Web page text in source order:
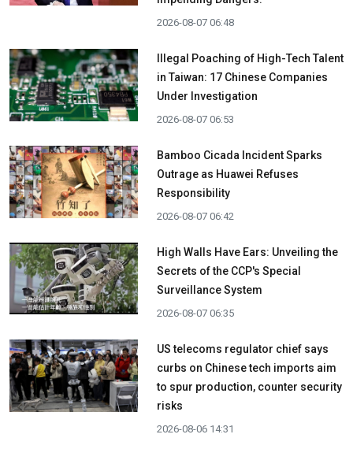
2026-08-07 06:48
Illegal Poaching of High-Tech Talent
in Taiwan: 17 Chinese Companies
Under Investigation
2026-08-07 06:53
Bamboo Cicada Incident Sparks
Outrage as Huawei Refuses
Responsibility
2026-08-07 06:42
High Walls Have Ears: Unveiling the
Secrets of the CCP's Special
Surveillance System
2026-08-07 06:35
US telecoms regulator chief says
curbs on Chinese tech imports aim
to spur production, counter security
risks
2026-08-06 14:31